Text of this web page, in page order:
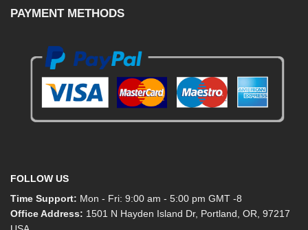
PAYMENT METHODS
FOLLOW US
Time Support: Mon - Fri: 9:00 am - 5:00 pm GMT -8
Office Address: 1501 N Hayden Island Dr, Portland, OR, 97217